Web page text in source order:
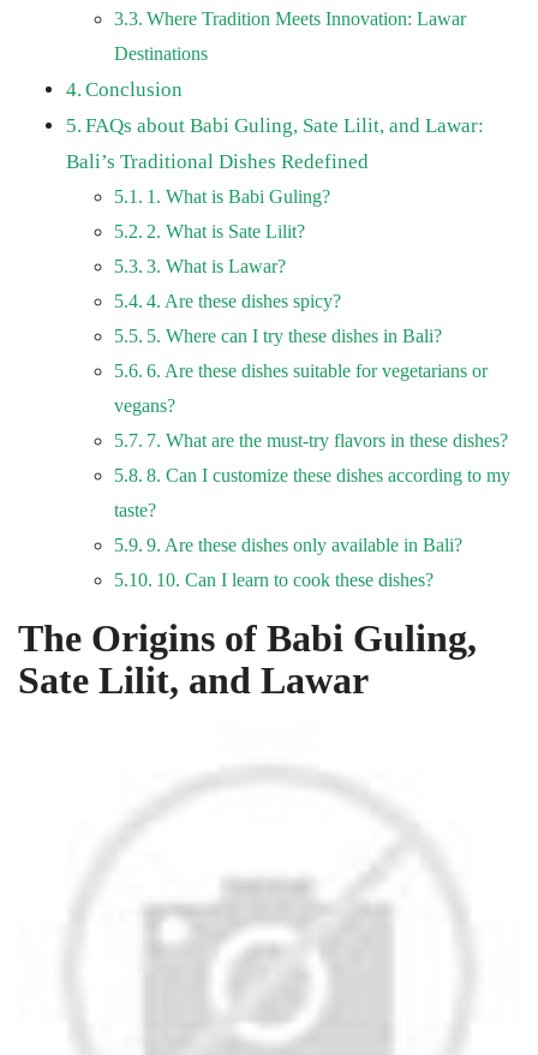
Where Tradition Meets Innovation: Lawar
Destinations
Conclusion
FAQs about Babi Guling, Sate Lilit, and Lawar:
Bali’s Traditional Dishes Redefined
1. What is Babi Guling?
2. What is Sate Lilit?
3. What is Lawar?
4. Are these dishes spicy?
5. Where can I try these dishes in Bali?
6. Are these dishes suitable for vegetarians or
vegans?
7. What are the must-try flavors in these dishes?
8. Can I customize these dishes according to my
taste?
9. Are these dishes only available in Bali?
10. Can I learn to cook these dishes?
The Origins of Babi Guling,
Sate Lilit, and Lawar